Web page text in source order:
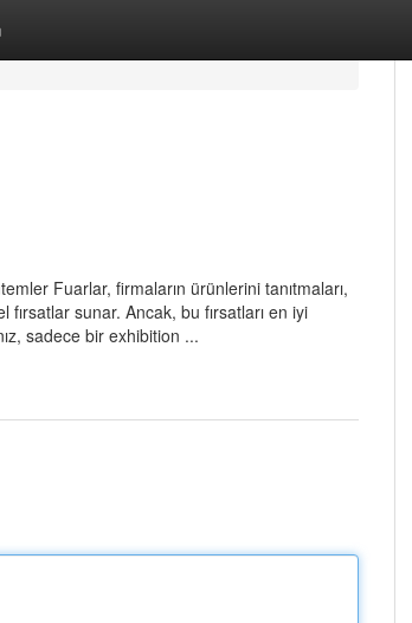
Fuarlar, firmaların ürünlerini tanıtmaları,
sunar. Ancak, bu fırsatları en iyi
sadece bir exhibition ...